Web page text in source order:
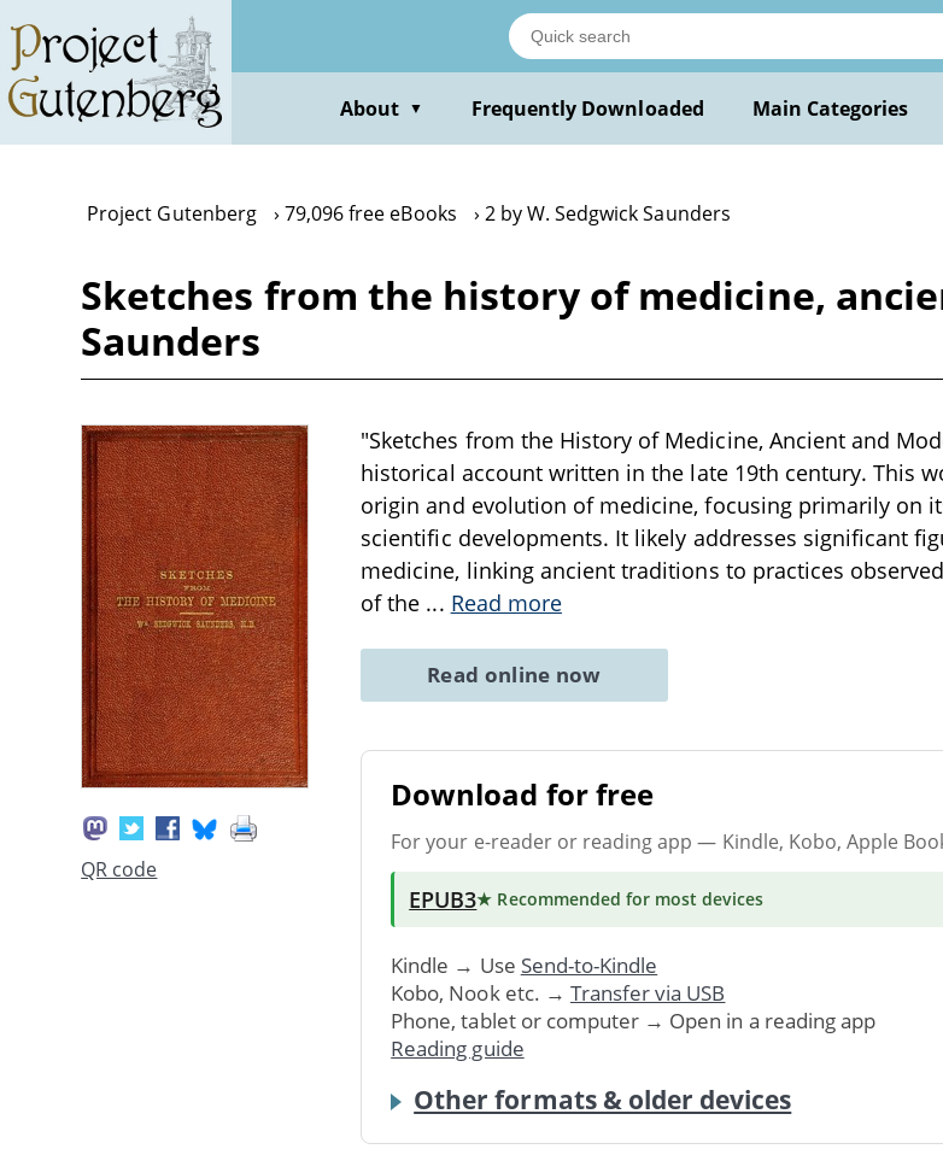
main
content
About ▼ Frequently Downloaded Main Categories
Project Gutenberg 79,096 free eBooks 2 by W. Sedgwick Saunders
Sketches from the history of medicine,
Saunders
QR code
"Sketches from the History of Medicine, Ancient and
historical account written in the late 19th century. This
origin and evolution of medicine, focusing primarily on
scientific developments. It likely addresses significant
medicine, linking ancient traditions to practices
of the ... Read more
Read online now
Download for free
For your e-reader or reading app — Kindle, Kobo, Apple
EPUB3★ Recommended for most devices
Kindle → Use Send-to-Kindle
Kobo, Nook etc. → Transfer via USB
Phone, tablet or computer → Open in a reading app
Reading guide
Other formats & older devices